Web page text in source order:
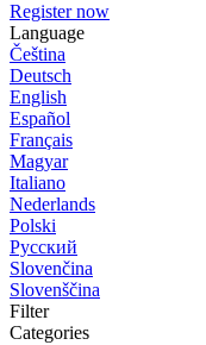
Register now
Language
Čeština
Deutsch
English
Español
Français
Magyar
Italiano
Nederlands
Polski
Русский
Slovenčina
Slovenščina
Filter
Categories